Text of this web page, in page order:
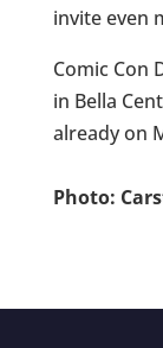
invite even
Comic Con
in Bella
already on
Photo: